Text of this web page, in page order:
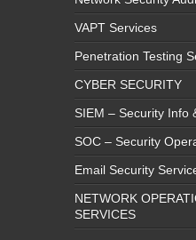
VAPT Services
Penetration Testing
CYBER SECURITY
SIEM – Security Info
SOC – Security
Email Security
NETWORK
SERVICES